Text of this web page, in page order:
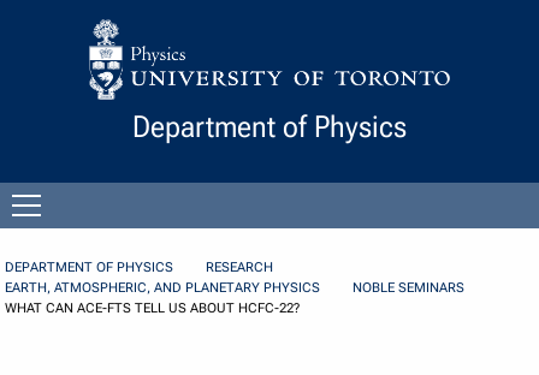
Skip to Content
Department of Physics
menu
DEPARTMENT OF PHYSICS
RESEARCH
EARTH, ATMOSPHERIC, AND PLANETARY PHYSICS
NOBLE SEMINARS
WHAT CAN ACE-FTS TELL US ABOUT HCFC-22?